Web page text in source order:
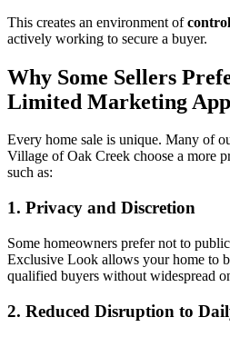
This creates an environment of
actively working to secure a buyer.
Why Some Sellers
Limited Marketing
Every home sale is unique. Many of
Village of Oak Creek choose a more
such as:
1. Privacy and Discretion
Some homeowners prefer not to
Exclusive Look allows your home to
qualified buyers without widespread
2. Reduced Disruption to